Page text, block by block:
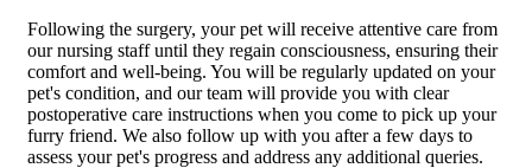
Following the surgery, your pet will receive attentive care from
our nursing staff until they regain consciousness, ensuring their
comfort and well-being. You will be regularly updated on your
pet's condition, and our team will provide you with clear
postoperative care instructions when you come to pick up your
furry friend. We also follow up with you after a few days to
assess your pet's progress and address any additional queries.